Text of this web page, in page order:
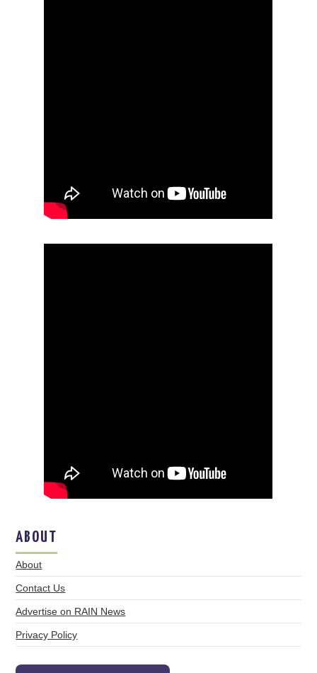
ABOUT
About
Contact Us
Advertise on RAIN News
Privacy Policy